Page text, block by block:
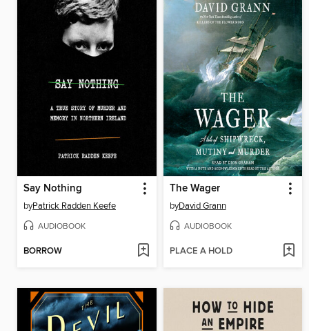
Say Nothing
byPatrick Radden Keefe
AUDIOBOOK
BORROW
The Wager
byDavid Grann
AUDIOBOOK
PLACE A HOLD